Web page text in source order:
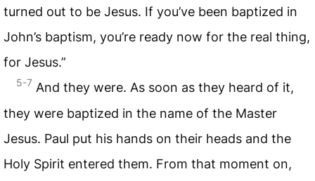
turned out to be Jesus. If you’ve been baptized in
John’s baptism, you’re ready now for the real thing,
for Jesus.”
5-7 And they were. As soon as they heard of it,
they were baptized in the name of the Master
Jesus. Paul put his hands on their heads and the
Holy Spirit entered them. From that moment on,